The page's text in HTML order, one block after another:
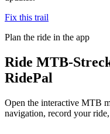
Fix this trail
Plan the ride in the app
Ride MTB-
RidePal
Open the interactive MTB
navigation, record your